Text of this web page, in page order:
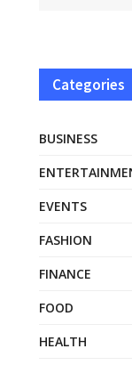
Categories
BUSINESS
EVENTS
FASHION
FINANCE
FOOD
HEALTH